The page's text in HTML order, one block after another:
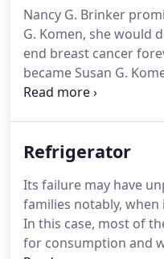
recycling them at a
to an organization.
Nancy G. Brinker
G. Komen, she would
end breast cancer
became Susan G.
launched the global
impact in the fight
invested almost $2
working to end breast
throughout the world
research, community
Refrigerator
Its failure may have
families notably,
In this case, most of
for consumption and